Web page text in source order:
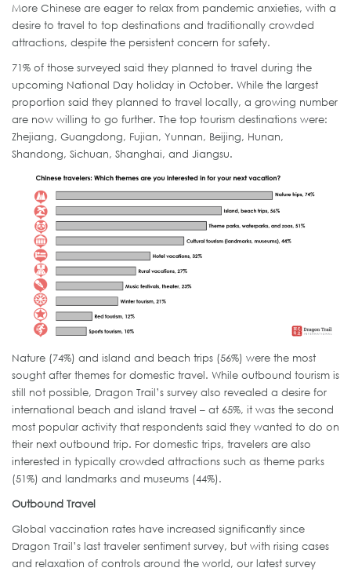
More Chinese are eager to relax from pandemic anxieties, with a
desire to travel to top destinations and traditionally crowded
attractions, despite the persistent concern for safety.
71% of those surveyed said they planned to travel during the
upcoming National Day holiday in October. While the largest
proportion said they planned to travel locally, a growing number
are now willing to go further. The top tourism destinations were:
Zhejiang, Guangdong, Fujian, Yunnan, Beijing, Hunan,
Shandong, Sichuan, Shanghai, and Jiangsu.
Nature (74%) and island and beach trips (56%) were the most
sought after themes for domestic travel. While outbound tourism is
still not possible, Dragon Trail’s survey also revealed a desire for
international beach and island travel – at 65%, it was the second
most popular activity that respondents said they wanted to do on
their next outbound trip. For domestic trips, travelers are also
interested in typically crowded attractions such as theme parks
(51%) and landmarks and museums (44%).
Outbound Travel
Global vaccination rates have increased significantly since
Dragon Trail’s last traveler sentiment survey, but with rising cases
and relaxation of controls around the world, our latest survey